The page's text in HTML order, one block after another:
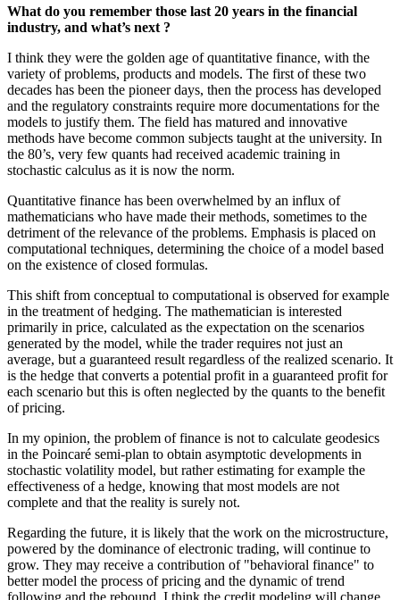
What do you remember those last 20 years in the financial
industry, and what’s next ?
I think they were the golden age of quantitative finance, with the
variety of problems, products and models. The first of these two
decades has been the pioneer days, then the process has developed
and the regulatory constraints require more documentations for the
models to justify them. The field has matured and innovative
methods have become common subjects taught at the university. In
the 80’s, very few quants had received academic training in
stochastic calculus as it is now the norm.
Quantitative finance has been overwhelmed by an influx of
mathematicians who have made their methods, sometimes to the
detriment of the relevance of the problems. Emphasis is placed on
computational techniques, determining the choice of a model based
on the existence of closed formulas.
This shift from conceptual to computational is observed for example
in the treatment of hedging. The mathematician is interested
primarily in price, calculated as the expectation on the scenarios
generated by the model, while the trader requires not just an
average, but a guaranteed result regardless of the realized scenario. It
is the hedge that converts a potential profit in a guaranteed profit for
each scenario but this is often neglected by the quants to the benefit
of pricing.
In my opinion, the problem of finance is not to calculate geodesics
in the Poincaré semi-plan to obtain asymptotic developments in
stochastic volatility model, but rather estimating for example the
effectiveness of a hedge, knowing that most models are not
complete and that the reality is surely not.
Regarding the future, it is likely that the work on the microstructure,
powered by the dominance of electronic trading, will continue to
grow. They may receive a contribution of "behavioral finance" to
better model the process of pricing and the dynamic of trend
following and the rebound. I think the credit modeling will change,